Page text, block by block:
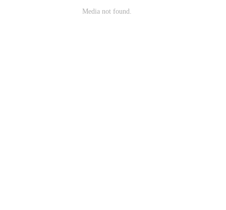
Media not found.